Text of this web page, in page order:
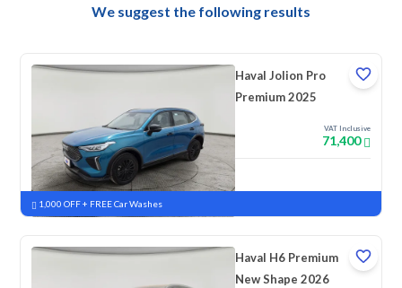
We suggest the following results
Haval Jolion Pro
Premium 2025
VAT Inclusive
71,400
New Pre-registered
1,000 OFF + FREE Car Washes
Haval H6 Premium
New Shape 2026